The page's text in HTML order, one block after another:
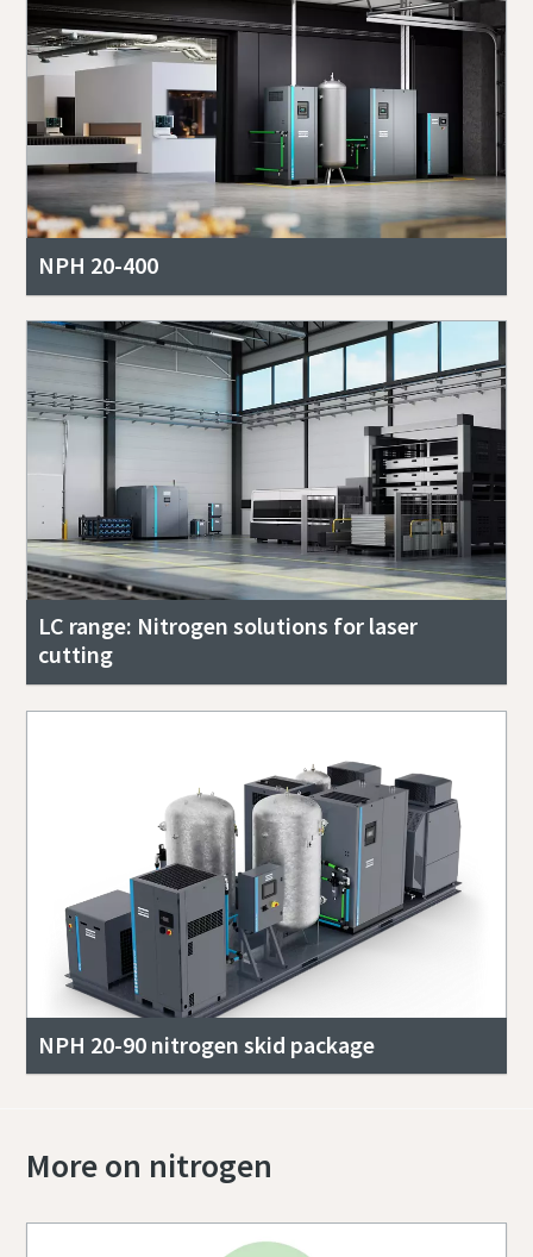
NPH 20-400
LC range: Nitrogen solutions for laser
cutting
NPH 20-90 nitrogen skid package
More on nitrogen